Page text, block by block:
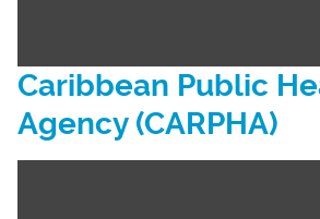
Caribbean Public
Agency (CARPHA)